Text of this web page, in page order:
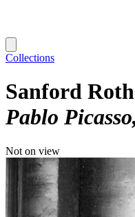
Collections
Sanford Roth
Pablo Picasso
Not on view